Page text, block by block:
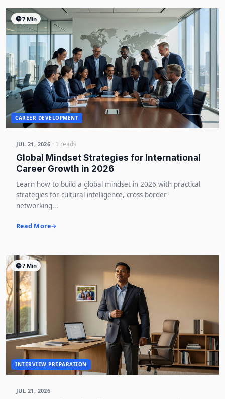
7 Min
CAREER DEVELOPMENT
JUL 21, 2026 · 1 reads
Global Mindset Strategies for International
Career Growth in 2026
Learn how to build a global mindset in 2026 with practical
strategies for cultural intelligence, cross-border
networking...
Read More
7 Min
INTERVIEW PREPARATION
JUL 21, 2026